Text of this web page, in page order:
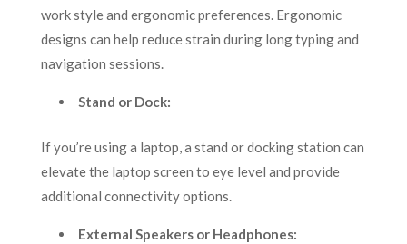
work style and ergonomic preferences. Ergonomic
designs can help reduce strain during long typing and
navigation sessions.
Stand or Dock:
If you’re using a laptop, a stand or docking station can
elevate the laptop screen to eye level and provide
additional connectivity options.
External Speakers or Headphones: